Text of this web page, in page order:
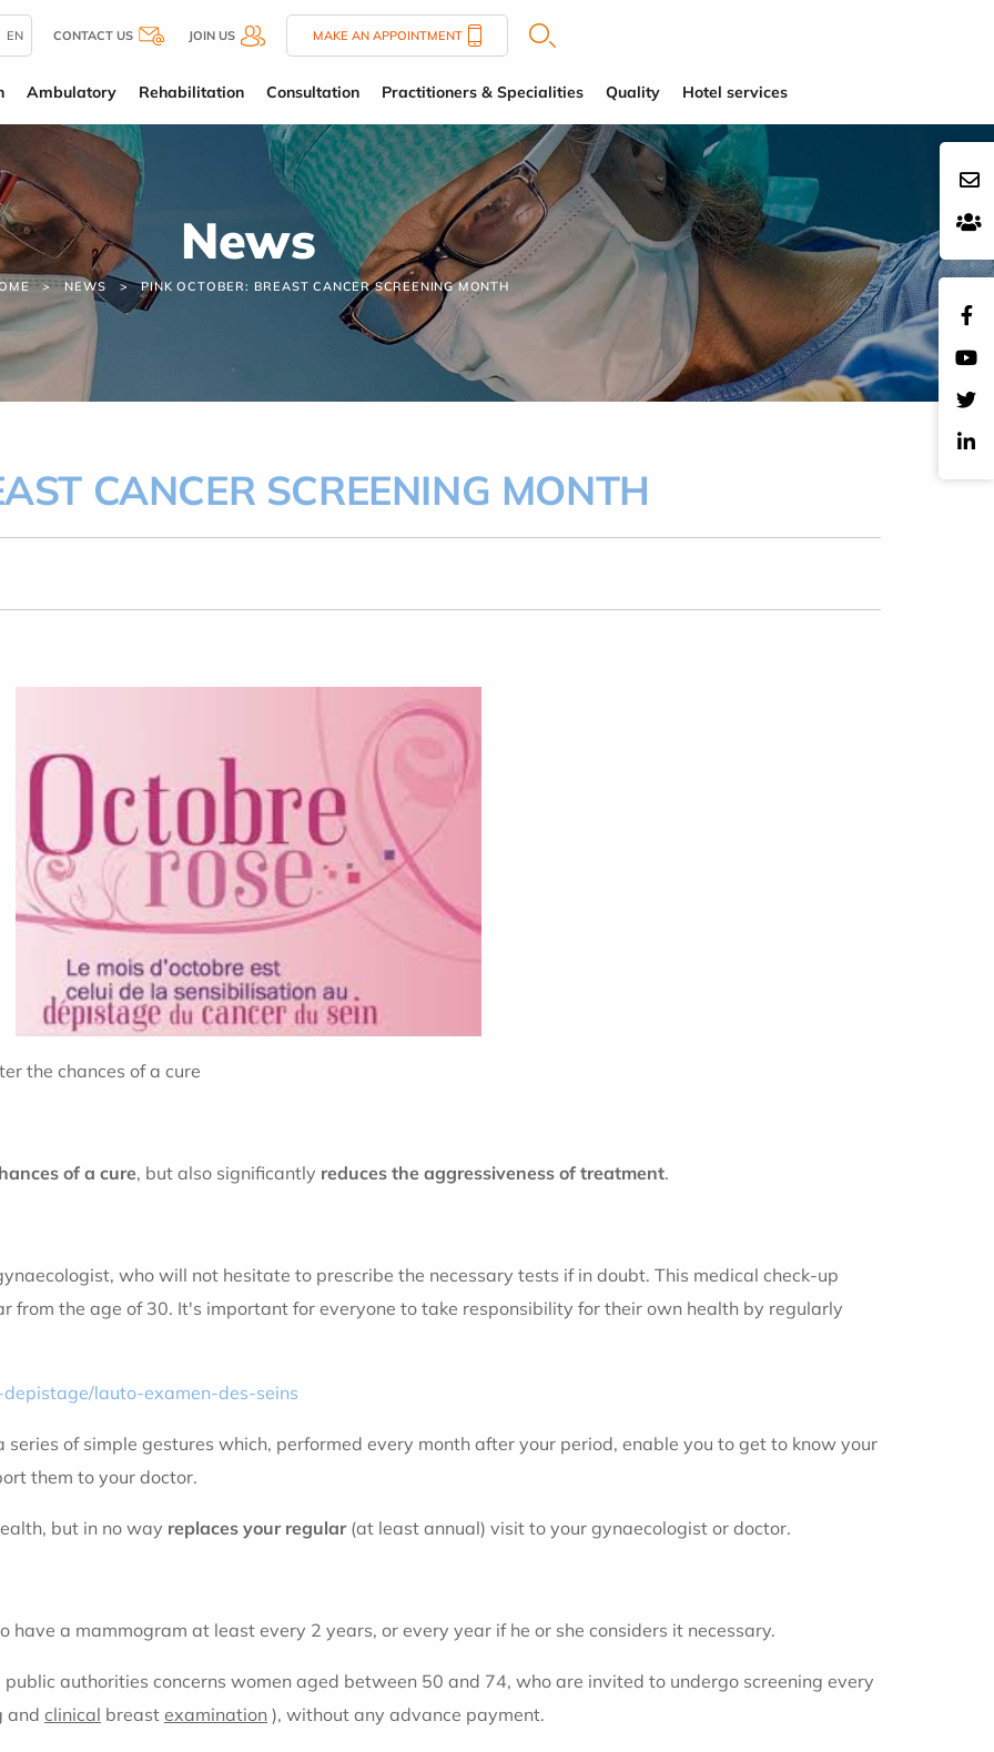
EN CONTACT US JOIN US MAKE AN APPOINTMENT
Ambulatory Rehabilitation Consultation Practitioners & Specialities Quality Hotel services
News
NEWS PINK OCTOBER: BREAST CANCER SCREENING MONTH
CANCER SCREENING MONTH
the chances of a cure
of a cure, but also significantly reduces the aggressiveness of treatment.
who will not hesitate to prescribe the necessary tests if in doubt. This medical check-up
from the age of 30. It's important for everyone to take responsibility for their own health by regularly
lauto-examen-des-seins
series of simple gestures which, performed every month after your period, enable you to get to know your
them to your doctor.
but in no way replaces your regular(at least annual) visit to your gynaecologist or doctor.
have a mammogram at least every 2 years, or every year if he or she considers it necessary.
authorities concerns women aged between 50 and 74, who are invited to undergo screening every
and clinical breast examination ), without any advance payment.